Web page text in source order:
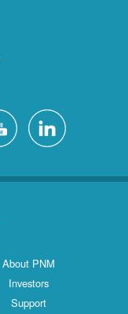
About PNM
Investors
Support